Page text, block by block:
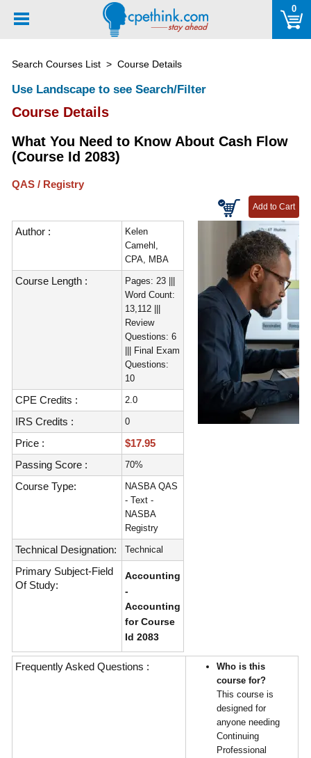
note:
includes
system.
0
Search Courses List > Course Details
Use Landscape to see Search/Filter
Course Details
What You Need to Know About Cash Flow
(Course Id 2083)
QAS / Registry
Author :
Kelen
Camehl,
CPA, MBA
Course Length :
Pages: 23 |||
Word Count:
13,112 |||
Review
Questions: 6
||| Final Exam
Questions:
10
CPE Credits : 2.0
IRS Credits : 0
Price :
$17.95
Passing Score :
70%
Course Type:
NASBA QAS
- Text -
NASBA
Registry
Technical Designation: Technical
Primary Subject-Field
Of Study:
Accounting
-
Accounting
for Course
Id 2083
Frequently Asked Questions :
Who is this
course for?
This course is
designed for
anyone needing
Continuing
Professional